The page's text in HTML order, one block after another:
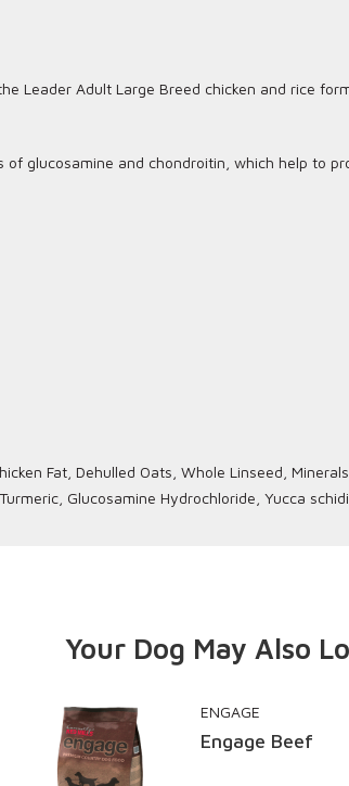
Leader Adult Large Breed chicken and rice
glucosamine and chondroitin, which help to
Fat, Dehulled Oats, Whole Linseed,
Glucosamine Hydrochloride, Yucca
Your Dog May Also
ENGAGE
Engage Beef